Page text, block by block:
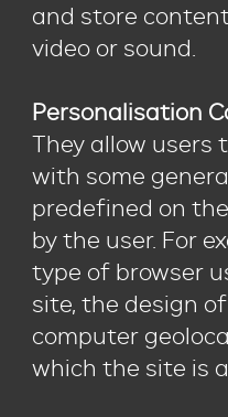
and store
video or sound.
Personalisation
They allow users
with some
predefined on
by the user. For
type of browser
site, the design
computer
which the site is